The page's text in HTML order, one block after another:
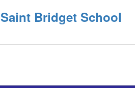
Saint Bridget School